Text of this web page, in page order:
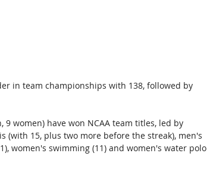
in team championships with 138, followed by
women) have won NCAA team titles, led by
(with 15, plus two more before the streak), men's
women's swimming (11) and women's water polo